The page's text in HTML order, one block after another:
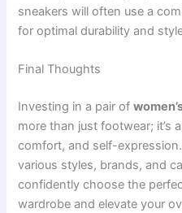
sneakers will often use a
for optimal durability and
Final Thoughts
Investing in a pair of
more than just footwear; it’s
comfort, and self-
various styles, brands, and
confidently choose the
wardrobe and elevate your